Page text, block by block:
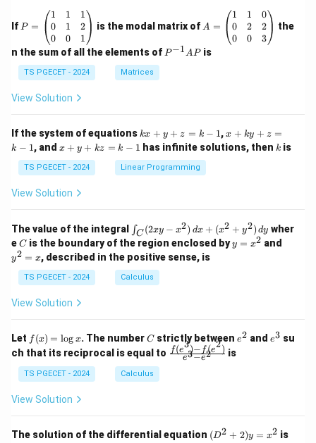
If =
eg
in
{p
m
at
ri
1
&
1
&
0
&
2
\\
&
0
1
d
{p
m
at
x}
P =
1
0
0
1
1
0
1
2
1
is the modal matrix of =
eg
in
&
1
&
0
&
2
\\
0
d
{p
m
A =
1
0
0
1
2
0
0
2
3
the
n the sum of all the elements of P
P−1APis
TS PGECET - 2024 Matrices
View Solution
If the system of equations k
x
+
y
+
1
kx + y + z = k − 1,x
+
k
-
1
x + ky + z =
k − 1, and x
y
+
k
k
-
1
x + y + kz = k − 1 has infinite solutions, thenk
k is
TS PGECET - 2024 Linear Programming
View Solution
The value of the integral
\i
n
t_
C
(2
x
2)
\,
d
x
+
∫C (2xy − x2) dx + (x2 + y2) dy wher
eC
C is the boundary of the region enclosed byy
=
y = x2 and
y2 = x, described in the positive sense, is
TS PGECET - 2024 Calculus
View Solution
Let f
(x)
=
\l
og
f (x) = log x. The numberC
Cstrictly between e
e2 and e
e3 su
ch that its reciprocal is equal to \fr
e3−e2
f(e3)− f(e2) is
TS PGECET - 2024 Calculus
View Solution
The solution of the differential equation (D
(D2 + 2)y = x2 is